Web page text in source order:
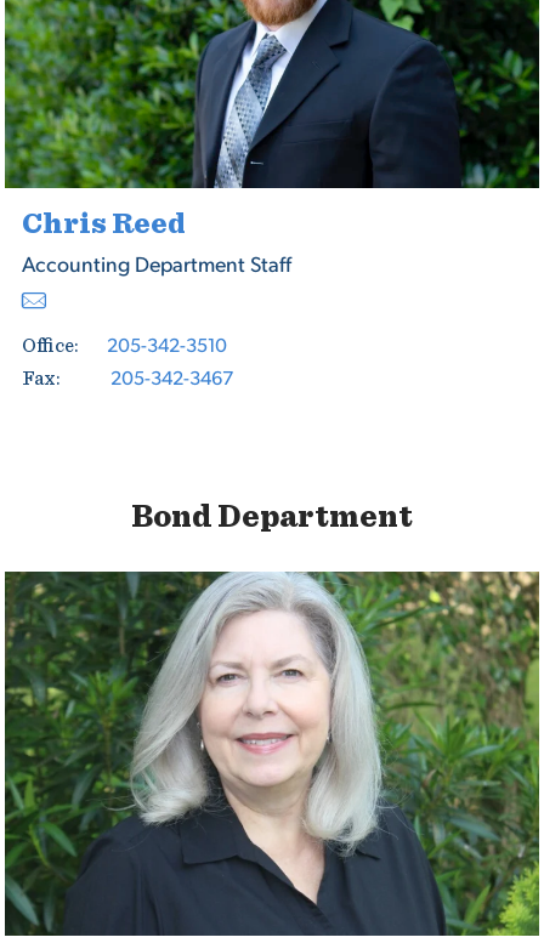
Chris Reed
Accounting Department Staff
Office: 205-342-3510
Fax: 205-342-3467
Bond Department